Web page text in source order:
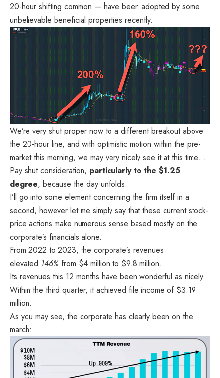
20-hour shifting common — have been adopted by some
unbelievable beneficial properties recently.
We’re very shut proper now to a different breakout above
the 20-hour line, and with optimistic motion within the pre-
market this morning, we may very nicely see it at this time…
Pay shut consideration, particularly to the $1.25
degree, because the day unfolds.
I’ll go into some element concerning the firm itself in a
second, however let me simply say that these current stock-
price actions make numerous sense based mostly on the
corporate’s financials alone.
From 2022 to 2023, the corporate’s revenues
elevated 146% from $4 million to $9.8 million…
Its revenues this 12 months have been wonderful as nicely.
Within the third quarter, it achieved file income of $3.19
million.
As you may see, the corporate has clearly been on the
march: